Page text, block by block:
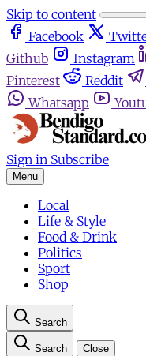
Skip to content
Facebook
Github
Instagram
Pinterest
Reddit
Whatsapp
Sign in Subscribe
Menu
Local
Life & Style
Food & Drink
Politics
Sport
Shop
Search
Search Close